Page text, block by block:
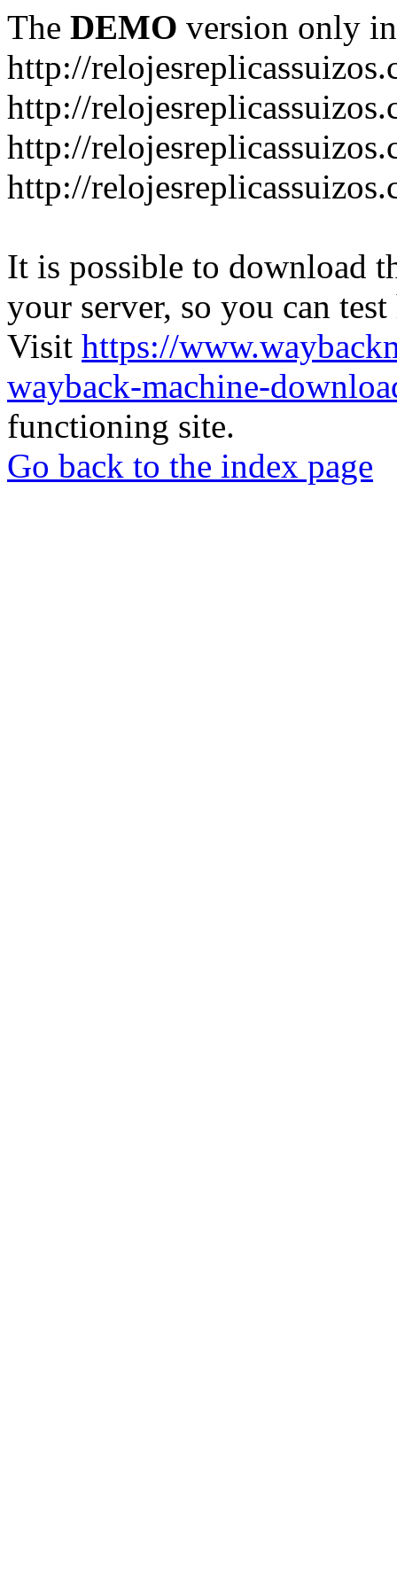
The DEMO version only
http://
http://
http://
http://
It is possible to download
your server, so you can
Visit https://
wayback-machine-
functioning site.
Go back to the index page